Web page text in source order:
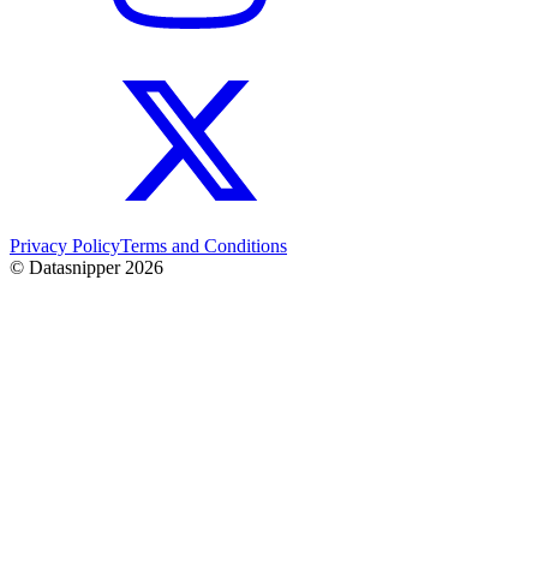
Privacy PolicyTerms and Conditions
© Datasnipper 2026